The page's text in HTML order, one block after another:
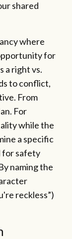
shared
where
for
a right vs.
to conflict,
From
For
while the
a specific
for safety
naming the
reckless”)